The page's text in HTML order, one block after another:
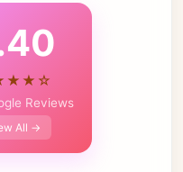
Reviews
All →